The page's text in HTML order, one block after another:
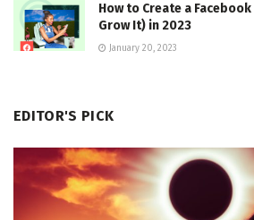
How to Create a
Grow It) in 2023
January 20, 2023
EDITOR'S PICK